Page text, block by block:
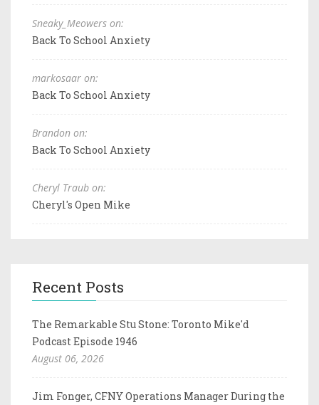
Sneaky_Meowers on:
Back To School Anxiety
markosaar on:
Back To School Anxiety
Brandon on:
Back To School Anxiety
Cheryl Traub on:
Cheryl's Open Mike
Recent Posts
The Remarkable Stu Stone: Toronto Mike'd
Podcast Episode 1946
August 06, 2026
Jim Fonger, CFNY Operations Manager During the